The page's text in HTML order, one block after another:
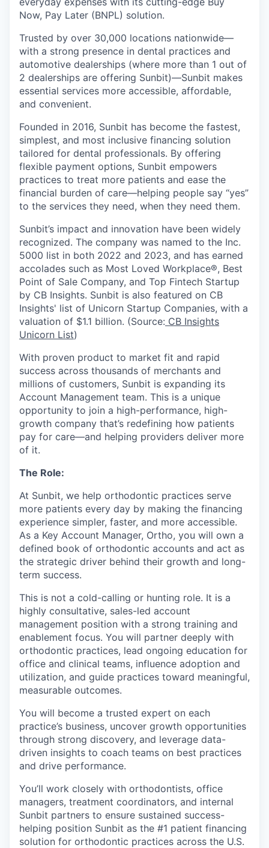
Now, Pay Later (BNPL) solution.
Trusted by over 30,000 locations nationwide—
with a strong presence in dental practices and
automotive dealerships (where more than 1 out of
2 dealerships are offering Sunbit)—Sunbit makes
essential services more accessible, affordable,
and convenient.
Founded in 2016, Sunbit has become the fastest,
simplest, and most inclusive financing solution
tailored for dental professionals. By offering
flexible payment options, Sunbit empowers
practices to treat more patients and ease the
financial burden of care—helping people say “yes”
to the services they need, when they need them.
Sunbit’s impact and innovation have been widely
recognized. The company was named to the Inc.
5000 list in both 2022 and 2023, and has earned
accolades such as Most Loved Workplace®, Best
Point of Sale Company, and Top Fintech Startup
by CB Insights. Sunbit is also featured on CB
Insights' list of Unicorn Startup Companies, with a
valuation of $1.1 billion. (Source: CB Insights
Unicorn List)
With proven product to market fit and rapid
success across thousands of merchants and
millions of customers, Sunbit is expanding its
Account Management team. This is a unique
opportunity to join a high-performance, high-
growth company that’s redefining how patients
pay for care—and helping providers deliver more
of it.
The Role:
At Sunbit, we help orthodontic practices serve
more patients every day by making the financing
experience simpler, faster, and more accessible.
As a Key Account Manager, Ortho, you will own a
defined book of orthodontic accounts and act as
the strategic driver behind their growth and long-
term success.
This is not a cold-calling or hunting role. It is a
highly consultative, sales-led account
management position with a strong training and
enablement focus. You will partner deeply with
orthodontic practices, lead ongoing education for
office and clinical teams, influence adoption and
utilization, and guide practices toward meaningful,
measurable outcomes.
You will become a trusted expert on each
practice’s business, uncover growth opportunities
through strong discovery, and leverage data-
driven insights to coach teams on best practices
and drive performance.
You’ll work closely with orthodontists, office
managers, treatment coordinators, and internal
Sunbit partners to ensure sustained success-
helping position Sunbit as the #1 patient financing
solution for orthodontic practices across the U.S.